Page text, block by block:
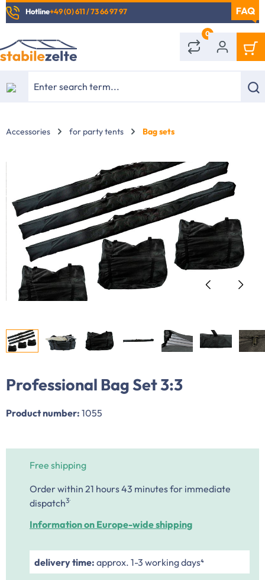
content
Hotline+49 (0) 611 / 73 66 97 97
0
Accessories for party tents Bag sets
Professional Bag Set 3:3
Product number: 1055
Free shipping
Order within 21 hours 43 minutesfor immediate
dispatch3
Information on Europe-wide shipping
delivery time: approx. 1-3 working days⁴